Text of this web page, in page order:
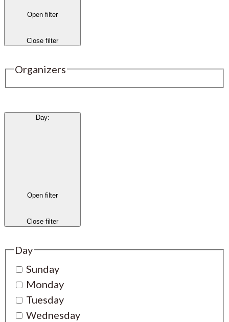
Open filter
Close filter
Organizers
Day:
Open filter
Close filter
Day
Sunday
Monday
Tuesday
Wednesday